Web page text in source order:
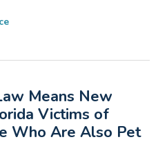
Means New
Victims of
Who Are Also Pet